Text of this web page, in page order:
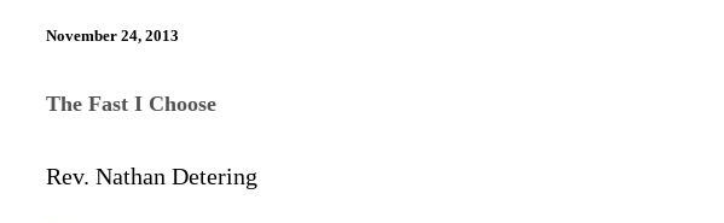
November 24, 2013
The Fast I Choose
Rev. Nathan Detering